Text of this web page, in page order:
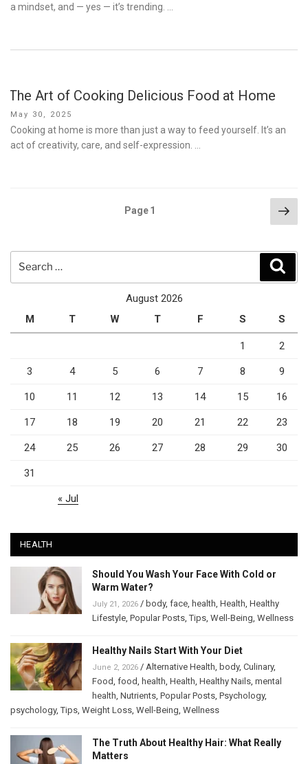
a mindset, and — yes — it’s trending. …
The Art of Cooking Delicious Food at Home
Posted
on
May 30, 2025
Cooking at home is more than just a way to feed yourself. It’s an
act of creativity, care, and self-expression. …
Page1
August 2026
M
T W T F S S
1 2
3 4 5 6 7 8 9
10 11 12 13 14 15 16
17 18 19 20 21 22 23
24 25 26 27 28 29 30
31
« Jul
HEALTH
Should You Wash Your Face With Cold or
Warm Water?
July 21, 2026 / body, face, health, Health, Healthy
Lifestyle, Popular Posts,Tips, Well-Being, Wellness
Healthy Nails Start With Your Diet
June 2, 2026 / Alternative Health, body, Culinary,
Food, food, health, Health, Healthy Nails, mental
health, Nutrients, Popular Posts, Psychology,
psychology,Tips, Weight Loss, Well-Being, Wellness
The Truth About Healthy Hair: What Really
Matters